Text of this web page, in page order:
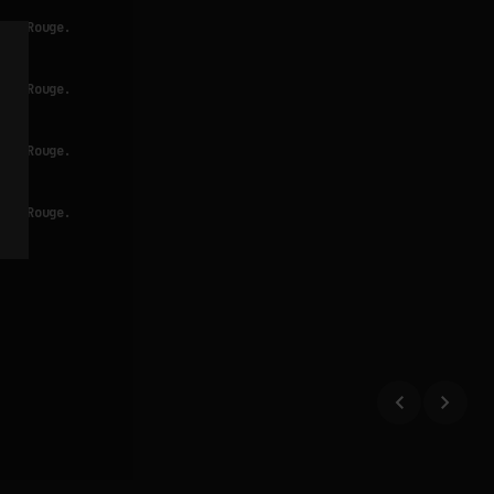
Rouge.
Rouge.
Rouge.
Rouge.